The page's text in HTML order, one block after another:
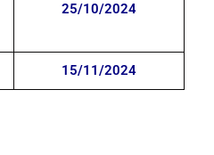
25/10/2024
15/11/2024